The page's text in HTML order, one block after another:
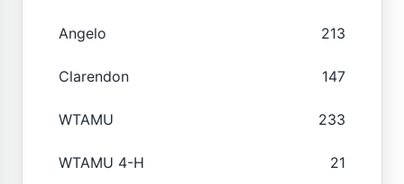
Angelo 213
Clarendon 147
WTAMU 233
WTAMU 4-H 21